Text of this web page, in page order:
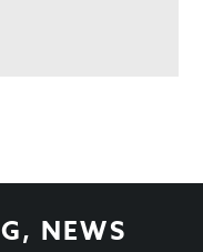
, NEWS